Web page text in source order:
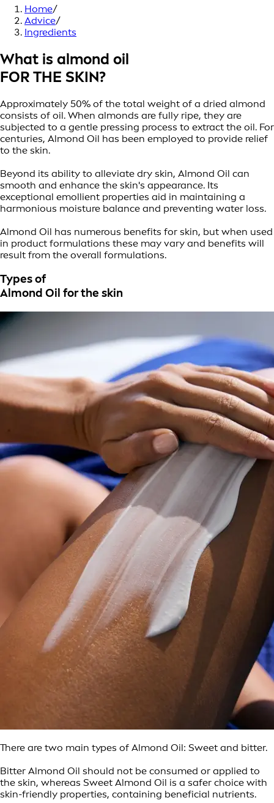
Home/
Advice/
Ingredients
What is almond oil
FOR THE SKIN?
Approximately 50% of the total weight of a dried almond
consists of oil. When almonds are fully ripe, they are
subjected to a gentle pressing process to extract the oil. For
centuries, Almond Oil has been employed to provide relief
to the skin.
Beyond its ability to alleviate dry skin, Almond Oil can
smooth and enhance the skin's appearance. Its
exceptional emollient properties aid in maintaining a
harmonious moisture balance and preventing water loss.
Almond Oil has numerous benefits for skin, but when used
in product formulations these may vary and benefits will
result from the overall formulations.
Types of
Almond Oil for the skin
There are two main types of Almond Oil: Sweet and bitter.
Bitter Almond Oil should not be consumed or applied to
the skin, whereas Sweet Almond Oil is a safer choice with
skin-friendly properties, containing beneficial nutrients.